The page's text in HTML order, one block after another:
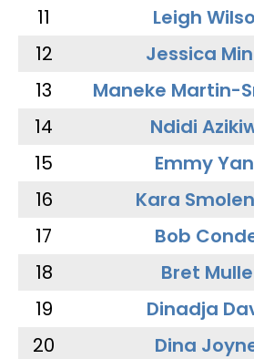
11
Leigh
12
Jessica
13
Maneke Martin-
14
Ndidi
15
Emmy
16
Kara
17
Bob
18
Bret
19
Dinadja
20
Dina